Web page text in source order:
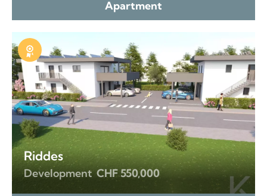
Apartment
Exclusive
Riddes
Development CHF 550,000